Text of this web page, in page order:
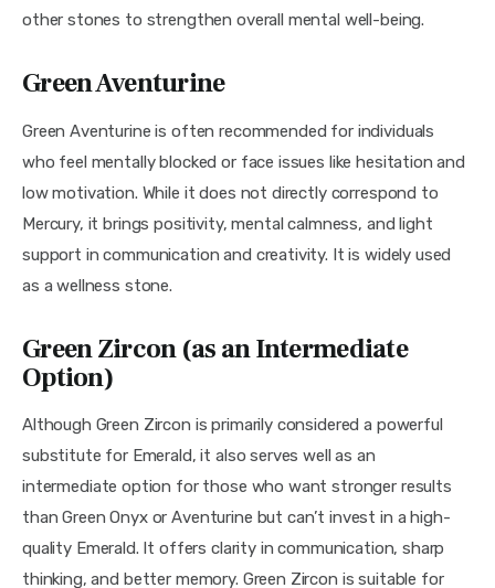
other stones to strengthen overall mental well-being.
Green Aventurine
Green Aventurine is often recommended for individuals
who feel mentally blocked or face issues like hesitation and
low motivation. While it does not directly correspond to
Mercury, it brings positivity, mental calmness, and light
support in communication and creativity. It is widely used
as a wellness stone.
Green Zircon (as an Intermediate
Option)
Although Green Zircon is primarily considered a powerful
substitute for Emerald, it also serves well as an
intermediate option for those who want stronger results
than Green Onyx or Aventurine but can’t invest in a high-
quality Emerald. It offers clarity in communication, sharp
thinking, and better memory. Green Zircon is suitable for